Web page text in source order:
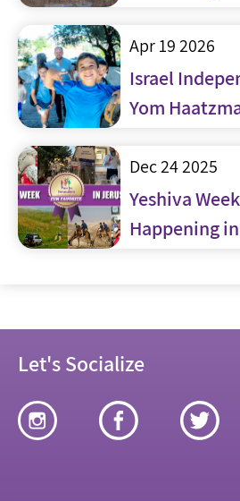
Apr 19 2026
Israel
Yom
Dec 24 2025
Yeshiva
Happening
Let's Socialize